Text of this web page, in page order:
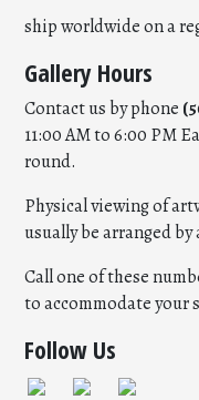
ship worldwide on a
Gallery Hours
Contact us by phone
11:00 AM to 6:00 PM
round.
Physical viewing of
usually be arranged
Call one of these
to accommodate your
Follow Us